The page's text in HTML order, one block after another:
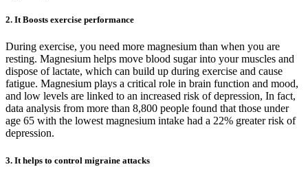
2. It Boosts exercise performance
During exercise, you need more magnesium than when you are
resting. Magnesium helps move blood sugar into your muscles and
dispose of lactate, which can build up during exercise and cause
fatigue. Magnesium plays a critical role in brain function and mood,
and low levels are linked to an increased risk of depression, In fact,
data analysis from more than 8,800 people found that those under
age 65 with the lowest magnesium intake had a 22% greater risk of
depression.
3. It helps to control migraine attacks